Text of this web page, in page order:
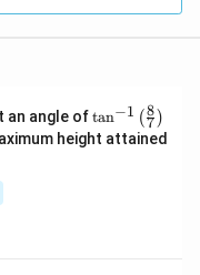
an angle of\ta
n^
{-
tan−1 (7
8 )
height attained